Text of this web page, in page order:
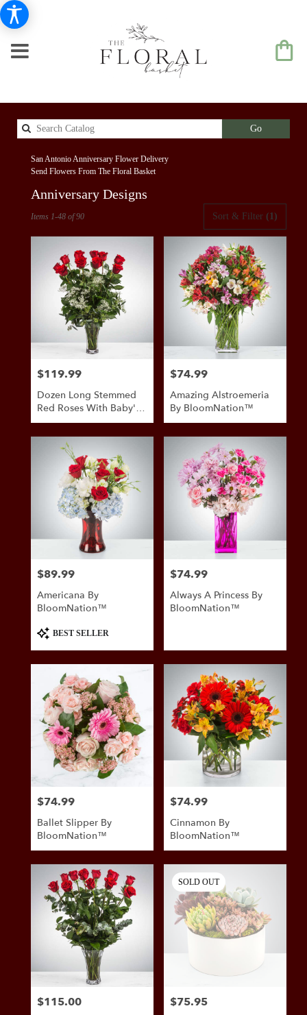
GoSearch
catalog
San Antonio Anniversary Flower Delivery
Send Flowers From The Floral Basket
Anniversary Designs
Antonio,
local
Antonio,
Antonio,
Sort & Filter (1)
Items 1-48 of 90
Price:
$119.99
Dozen Long Stemmed
Red Roses With Baby's
Breath By
BloomNation™
Price:
$74.99
Amazing Alstroemeria
By BloomNation™
Price:
$89.99
Americana By
BloomNation™
Product
Tags:
BEST SELLER
Price:
$74.99
Always A Princess By
BloomNation™
Price:
$74.99
Ballet Slipper By
BloomNation™
Price:
$74.99
Cinnamon By
BloomNation™
Price:
$115.00
SOLD OUT
Price:
$75.95